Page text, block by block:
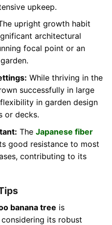
upkeep.
upright growth habit
architectural
focal point or an
While thriving in the
successfully in large
in garden design
or decks.
The Japanese fiber
good resistance to most
contributing to its
banana tree is
its robust